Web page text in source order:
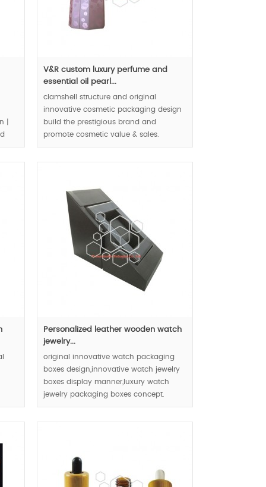
|
V&R custom luxury perfume and
essential oil pearl...
clamshell structure and original
innovative cosmetic packaging design
build the prestigious brand and
promote cosmetic value & sales.
Personalized leather wooden watch
jewelry...
original innovative watch packaging
boxes design,innovative watch jewelry
boxes display manner,luxury watch
jewelry packaging boxes concept.